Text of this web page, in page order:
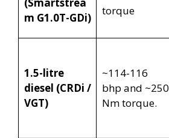
(Smartstrea
m G1.0T-GDi)
torque
1.5-litre
diesel (CRDi /
VGT)
~114-116
bhp and ~250
Nm torque.